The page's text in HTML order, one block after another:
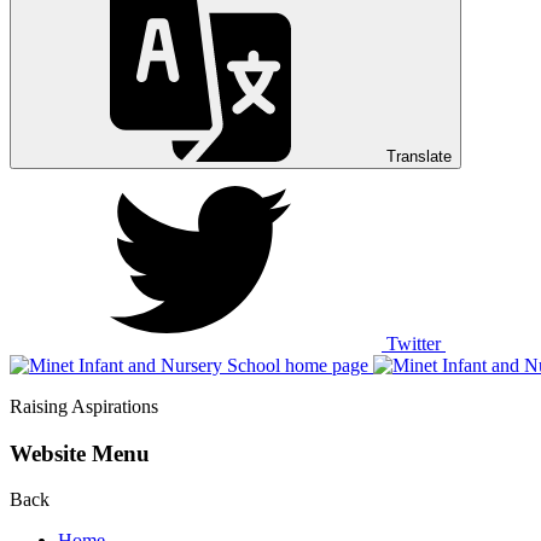
Translate
Twitter
Raising Aspirations
Website Menu
Back